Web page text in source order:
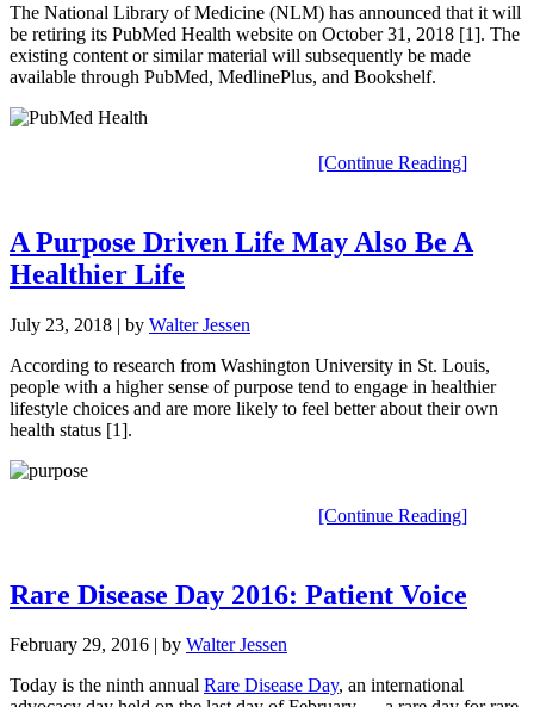
The National Library of Medicine (NLM) has announced that it will
be retiring its PubMed Health website on October 31, 2018 [1]. The
existing content or similar material will subsequently be made
available through PubMed, MedlinePlus, and Bookshelf.
[Continue Reading]
A Purpose Driven Life May Also Be A
Healthier Life
July 23, 2018 | by Walter Jessen
According to research from Washington University in St. Louis,
people with a higher sense of purpose tend to engage in healthier
lifestyle choices and are more likely to feel better about their own
health status [1].
[Continue Reading]
Rare Disease Day 2016: Patient Voice
February 29, 2016 | by Walter Jessen
Today is the ninth annual Rare Disease Day, an international